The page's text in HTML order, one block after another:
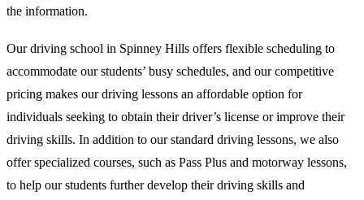
the information.
Our driving school in Spinney Hills offers flexible scheduling to
accommodate our students’ busy schedules, and our competitive
pricing makes our driving lessons an affordable option for
individuals seeking to obtain their driver’s license or improve their
driving skills. In addition to our standard driving lessons, we also
offer specialized courses, such as Pass Plus and motorway lessons,
to help our students further develop their driving skills and